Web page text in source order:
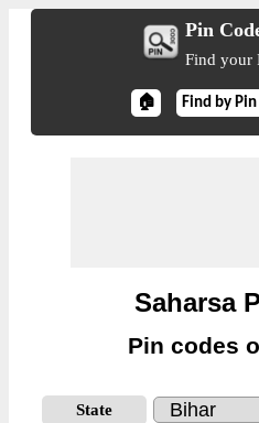
Pin
Find your
🏠 Find by Pin
Saharsa
Pin codes
State